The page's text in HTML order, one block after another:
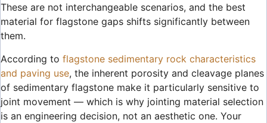
These are not interchangeable scenarios, and the best
material for flagstone gaps shifts significantly between
them.
According to flagstone sedimentary rock characteristics
and paving use, the inherent porosity and cleavage planes
of sedimentary flagstone make it particularly sensitive to
joint movement — which is why jointing material selection
is an engineering decision, not an aesthetic one. Your